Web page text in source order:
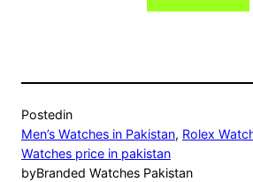
Postedin
Men’s Watches in Pakistan, Rolex
Watches price in pakistan
byBranded Watches Pakistan